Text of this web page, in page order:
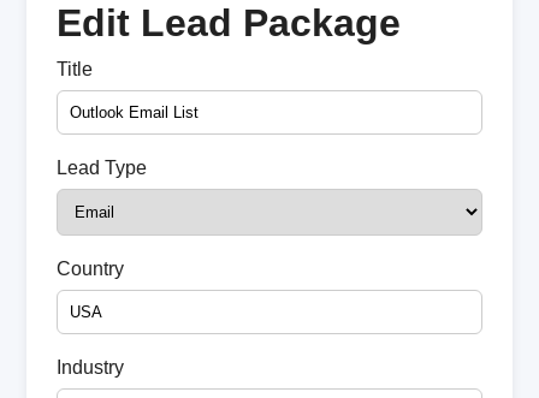
Edit Lead Package
Title
Lead Type
Country
Industry